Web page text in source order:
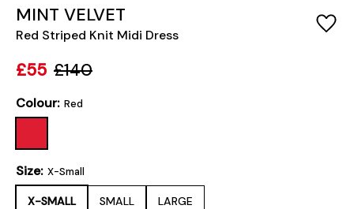
MINT VELVET
Red Striped Knit Midi Dress
£55 £140
Colour: Red
Size: X-Small
X-SMALL SMALL LARGE